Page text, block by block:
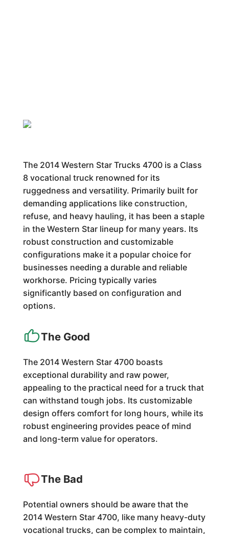
The 2014 Western Star Trucks 4700 is a Class
8 vocational truck renowned for its
ruggedness and versatility. Primarily built for
demanding applications like construction,
refuse, and heavy hauling, it has been a staple
in the Western Star lineup for many years. Its
robust construction and customizable
configurations make it a popular choice for
businesses needing a durable and reliable
workhorse. Pricing typically varies
significantly based on configuration and
options.
The Good
The 2014 Western Star 4700 boasts
exceptional durability and raw power,
appealing to the practical need for a truck that
can withstand tough jobs. Its customizable
design offers comfort for long hours, while its
robust engineering provides peace of mind
and long-term value for operators.
The Bad
Potential owners should be aware that the
2014 Western Star 4700, like many heavy-duty
vocational trucks, can be complex to maintain,